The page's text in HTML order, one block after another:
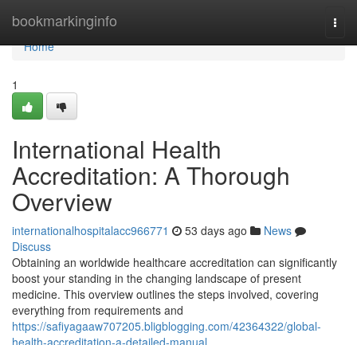
bookmarkinginfo
Home
Home
1
International Health
Accreditation: A Thorough
Overview
internationalhospitalacc966771 53 days ago
News
Discuss
Obtaining an worldwide healthcare accreditation can significantly
boost your standing in the changing landscape of present
medicine. This overview outlines the steps involved, covering
everything from requirements and
https://safiyagaaw707205.bligblogging.com/42364322/global-
health-accreditation-a-detailed-manual